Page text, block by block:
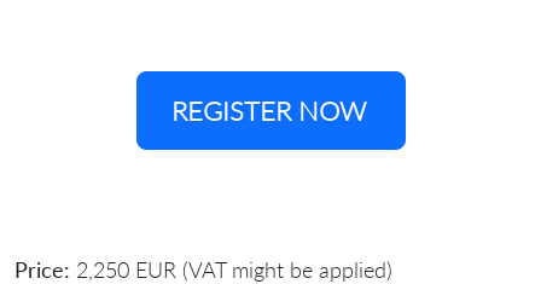
REGISTER NOW
Price: 2,250 EUR (VAT might be applied)